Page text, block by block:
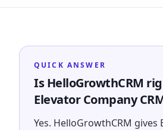
QUICK ANSWER
Is HelloGrowthCRM
Elevator Company
Yes. HelloGrowthCRM gives